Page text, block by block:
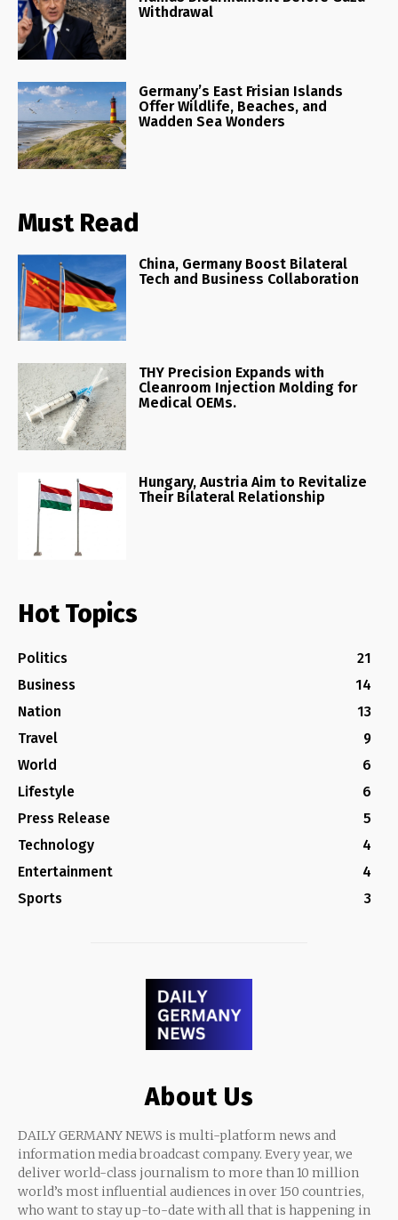
Withdrawal
Germany’s East Frisian Islands
Offer Wildlife, Beaches, and
Wadden Sea Wonders
Must Read
China, Germany Boost Bilateral
Tech and Business Collaboration
THY Precision Expands with
Cleanroom Injection Molding for
Medical OEMs.
Hungary, Austria Aim to Revitalize
Their Bilateral Relationship
Hot Topics
Politics
21
Business
14
Nation
13
Travel
9
World
6
Lifestyle
6
Press Release
5
Technology
4
Entertainment
4
Sports
3
About Us
DAILY GERMANY NEWS is multi-platform news and
information media broadcast company. Every year, we
deliver world-class journalism to more than 10 million
world’s most influential audiences in over 150 countries,
who want to stay up-to-date with all that is happening in